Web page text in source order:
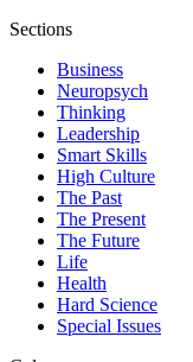
Sections
Business
Neuropsych
Thinking
Leadership
Smart Skills
High Culture
The Past
The Present
The Future
Life
Health
Hard Science
Special Issues